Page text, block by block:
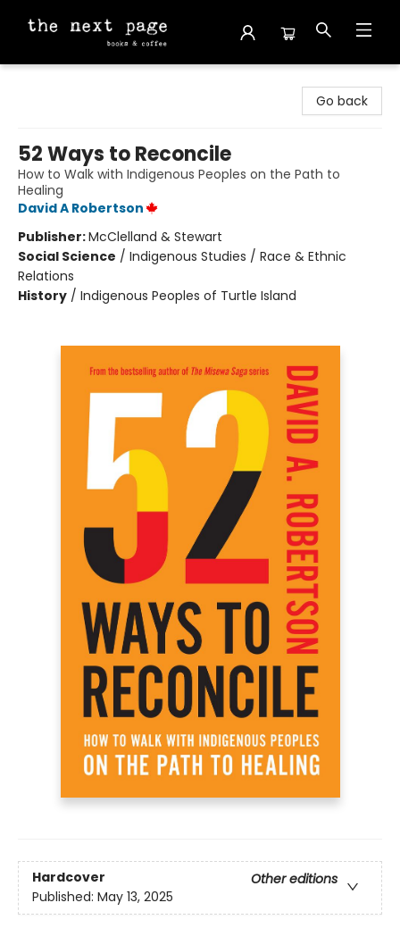
Go back
52 Ways to Reconcile
How to Walk with Indigenous Peoples on the Path to
Healing
David A Robertson
Publisher:McClelland & Stewart
Social Science / Indigenous Studies / Race & Ethnic
Relations
History / Indigenous Peoples of Turtle Island
Hardcover
Other editions
Published: May 13, 2025